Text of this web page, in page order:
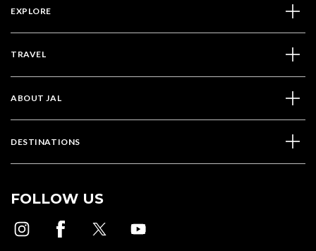
EXPLORE
TRAVEL
ABOUT JAL
DESTINATIONS
FOLLOW US